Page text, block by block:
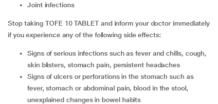
joint infections
Stop taking TOFE 10 TABLET and inform your doctor immediately
if you experience any of the following side effects:
signs of serious infections such as fever and chills, cough,
skin blisters, stomach pain, persistent headaches
signs of ulcers or perforations in the stomach such as
fever, stomach or abdominal pain, blood in the stool,
unexplained changes in bowel habits